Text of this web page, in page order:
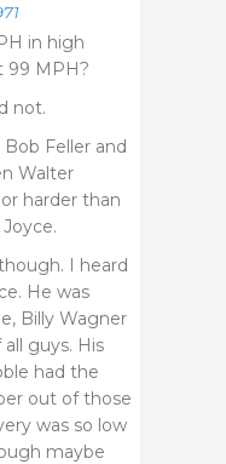
in high
99 MPH?
not.
Feller and
Walter
harder than
I heard
He was
Billy Wagner
guys. His
had the
out of those
was so low
maybe